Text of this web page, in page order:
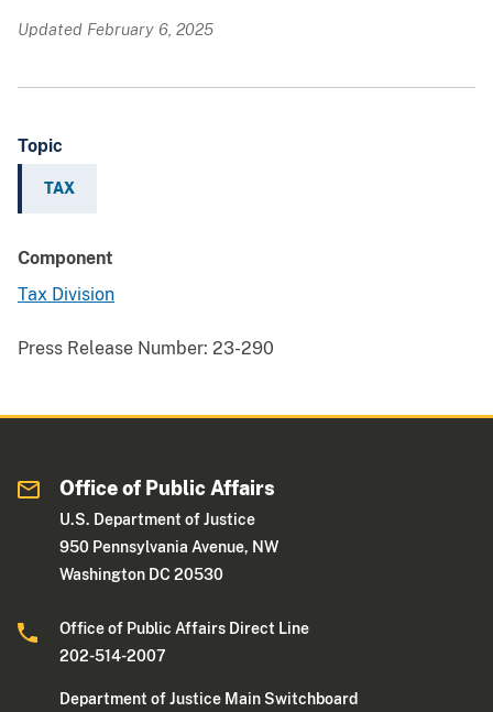
Updated February 6, 2025
Topic
TAX
Component
Tax Division
Press Release Number: 23-290
Office of Public Affairs
U.S. Department of Justice
950 Pennsylvania Avenue, NW
Washington DC 20530
Office of Public Affairs Direct Line
202-514-2007
Department of Justice Main Switchboard